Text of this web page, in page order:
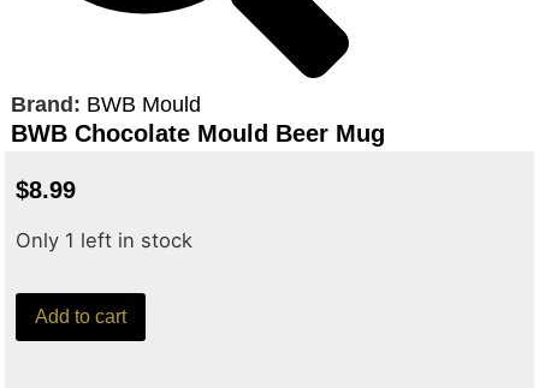
Brand: BWB Mould
BWB Chocolate Mould Beer Mug
$8.99
Only 1 left in stock
Add to cart